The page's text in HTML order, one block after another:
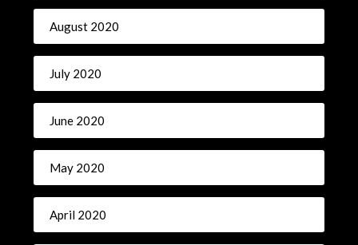
August 2020
July 2020
June 2020
May 2020
April 2020